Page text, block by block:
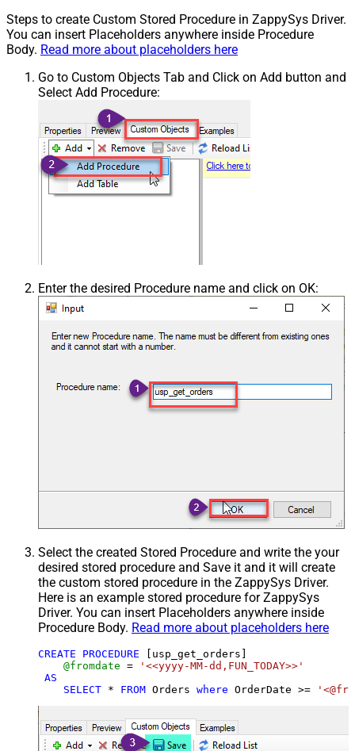
Steps to create Custom Stored Procedure in ZappySys Driver.
You can insert Placeholders anywhere inside Procedure
Body. Read more about placeholders here
Go to Custom Objects Tab and Click on Add button and
Select Add Procedure:
Enter the desired Procedure name and click on OK:
Select the created Stored Procedure and write the your
desired stored procedure and Save it and it will create
the custom stored procedure in the ZappySys Driver.
Here is an example stored procedure for ZappySys
Driver. You can insert Placeholders anywhere inside
Procedure Body. Read more about placeholders here
CREATE PROCEDURE [usp_get_orders]
@fromdate =
'<<yyyy-MM-dd,FUN_TODAY>>'
AS
SELECT * FROM Orders where OrderDate >=